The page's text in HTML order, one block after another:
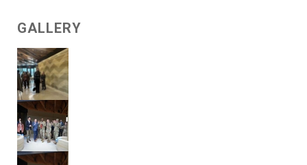
GALLERY